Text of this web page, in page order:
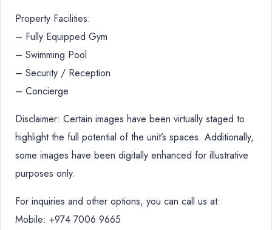
Property Facilities:
– Fully Equipped Gym
– Swimming Pool
– Security / Reception
– Concierge
Disclaimer: Certain images have been virtually staged to
highlight the full potential of the unit’s spaces. Additionally,
some images have been digitally enhanced for illustrative
purposes only.
For inquiries and other options, you can call us at:
Mobile: +974 7006 9665